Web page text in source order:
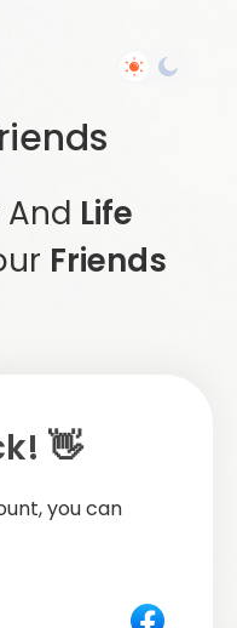
And Life
Friends
👋
you can